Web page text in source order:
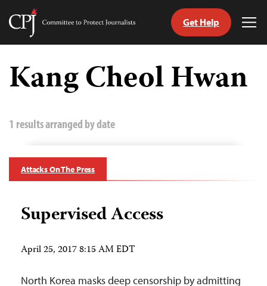
Skip
content
Committee
Journalists
Get Help
Kang Cheol Hwan
1 results arranged by date
Attacks On The Press
Supervised Access
April 25, 2017 8:15 AM EDT
North Korea masks deep censorship by admitting